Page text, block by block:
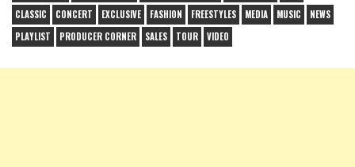
CLASSIC
CONCERT EXCLUSIVE FASHION FREESTYLES MEDIA MUSIC
NEWS
PLAYLIST
PRODUCER CORNER SALES TOUR VIDEO